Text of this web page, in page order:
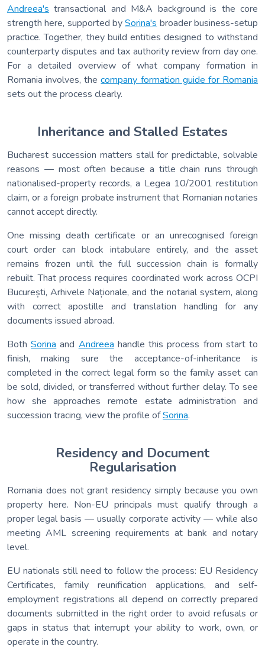
Andreea's transactional and M&A background is the core
strength here, supported bySorina's broader business-setup
practice. Together, they build entities designed to withstand
counterparty disputes and tax authority review from day one.
For a detailed overview of what company formation in
Romania involves, thecompany formation guide for Romania
sets out the process clearly.
Inheritance and Stalled Estates
Bucharest succession matters stall for predictable, solvable
reasons — most often because a title chain runs through
nationalised-property records, a Legea 10/2001 restitution
claim, or a foreign probate instrument that Romanian notaries
cannot accept directly.
One missing death certificate or an unrecognised foreign
court order can block intabulare entirely, and the asset
remains frozen until the full succession chain is formally
rebuilt. That process requires coordinated work across OCPI
București, Arhivele Naționale, and the notarial system, along
with correct apostille and translation handling for any
documents issued abroad.
BothSorina and Andreea handle this process from start to
finish, making sure the acceptance-of-inheritance is
completed in the correct legal form so the family asset can
be sold, divided, or transferred without further delay. To see
how she approaches remote estate administration and
succession tracing, view the profile ofSorina.
Residency and Document
Regularisation
Romania does not grant residency simply because you own
property here. Non-EU principals must qualify through a
proper legal basis — usually corporate activity — while also
meeting AML screening requirements at bank and notary
level.
EU nationals still need to follow the process: EU Residency
Certificates, family reunification applications, and self-
employment registrations all depend on correctly prepared
documents submitted in the right order to avoid refusals or
gaps in status that interrupt your ability to work, own, or
operate in the country.